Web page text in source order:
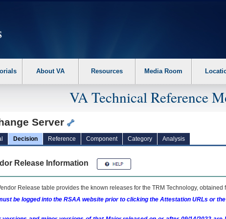
the following steps. 1. Please switch auto forms mode to off. 2. Hit enter
About VA Resources Media Room
VA Technical Reference
Server
Decision Reference Component Category Analysis
Release Information
Release table provides the known releases for the TRM Technology, obtained
be logged into the RSAA website prior to clicking the Attestation URLs or